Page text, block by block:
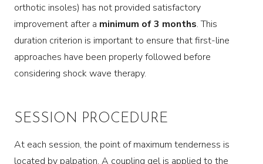
orthotic insoles) has not provided satisfactory
improvement after a minimum of 3 months. This
duration criterion is important to ensure that first-line
approaches have been properly followed before
considering shock wave therapy.
SESSION PROCEDURE
At each session, the point of maximum tenderness is
located by palpation. A coupling gel is applied to the